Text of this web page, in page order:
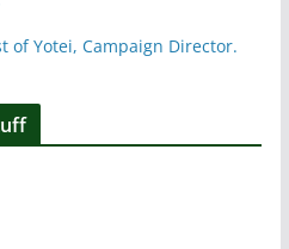
of Yotei, Campaign Director.